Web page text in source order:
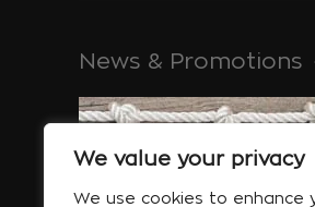
We value your privacy
We use cookies to enhance
News & Promotions